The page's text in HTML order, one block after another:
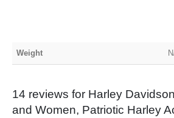
Weight
14 reviews for Harley
and Women, Patriotic Harley